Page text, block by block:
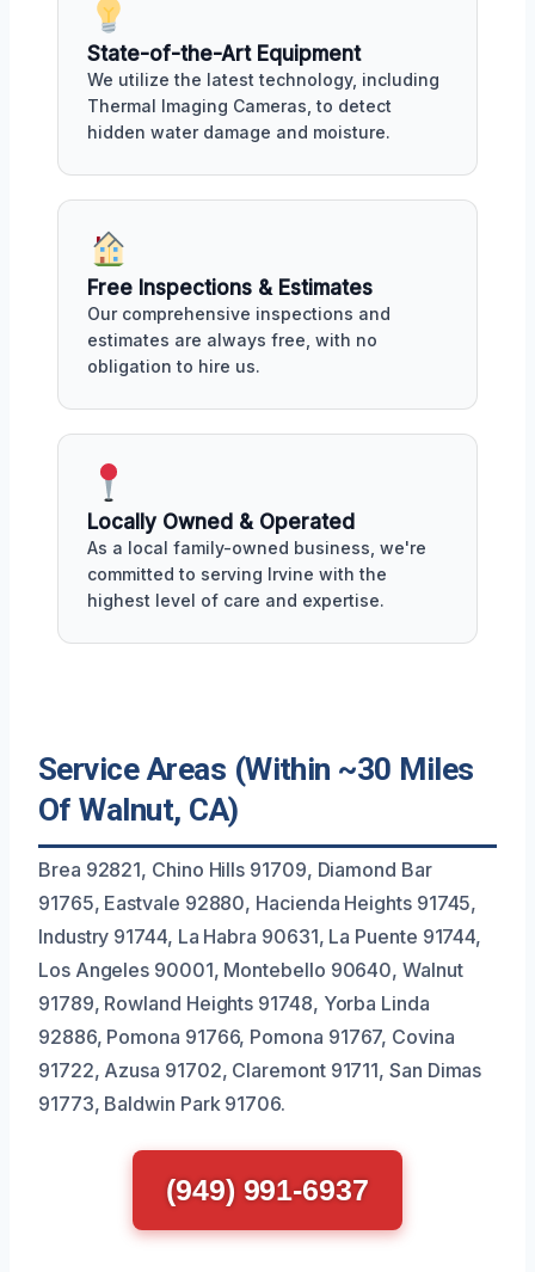
State-of-the-Art Equipment
We utilize the latest technology, including
Thermal Imaging Cameras, to detect
hidden water damage and moisture.
Free Inspections & Estimates
Our comprehensive inspections and
estimates are always free, with no
obligation to hire us.
Locally Owned & Operated
As a local family-owned business, we're
committed to serving Irvine with the
highest level of care and expertise.
Service Areas (Within ~30 Miles
Of Walnut, CA)
Brea 92821, Chino Hills 91709, Diamond Bar
91765, Eastvale 92880, Hacienda Heights 91745,
Industry 91744, La Habra 90631, La Puente 91744,
Los Angeles 90001, Montebello 90640, Walnut
91789, Rowland Heights 91748, Yorba Linda
92886, Pomona 91766, Pomona 91767, Covina
91722, Azusa 91702, Claremont 91711, San Dimas
91773, Baldwin Park 91706.
(949) 991-6937